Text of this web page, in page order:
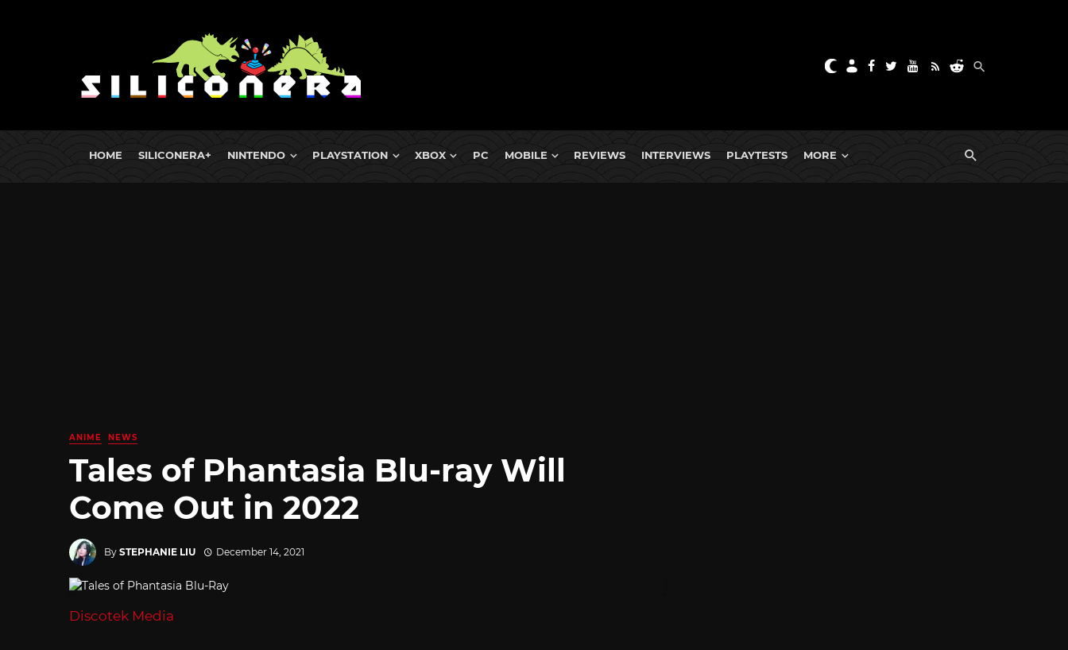
HOME SILICONERA+ NINTENDO PLAYSTATION XBOX PC MOBILE REVIEWS INTERVIEWS PLAYTESTS MORE
ANIME NEWS
Tales of Phantasia Blu-ray Will
Come Out in 2022
By STEPHANIE LIU December 14, 2021
Discotek Media